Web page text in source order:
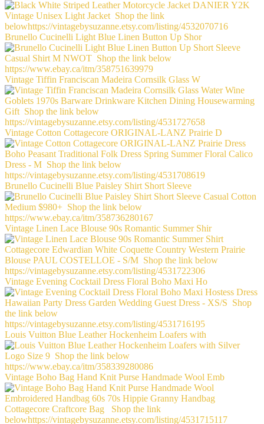
Brunello Cucinelli Light Blue Linen Button Up Shor
Vintage Tiffin Franciscan Madeira Cornsilk Glass W
Vintage Cotton Cottagecore ORIGINAL-LANZ Prairie D
Brunello Cucinelli Blue Paisley Shirt Short Sleeve
Vintage Linen Lace Blouse 90s Romantic Summer Shir
Vintage Evening Cocktail Dress Floral Boho Maxi Ho
Louis Vuitton Blue Leather Hockenheim Loafers with
Vintage Boho Bag Hand Knit Purse Handmade Wool Emb